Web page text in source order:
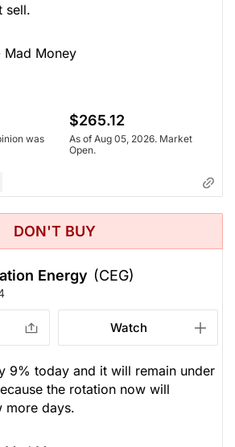
sell.
Money
was
$265.12
As of Aug 05, 2026. Market
Open.
DON'T BUY
Energy (CEG)
Watch
9% today and it will remain under
the rotation now will
more days.